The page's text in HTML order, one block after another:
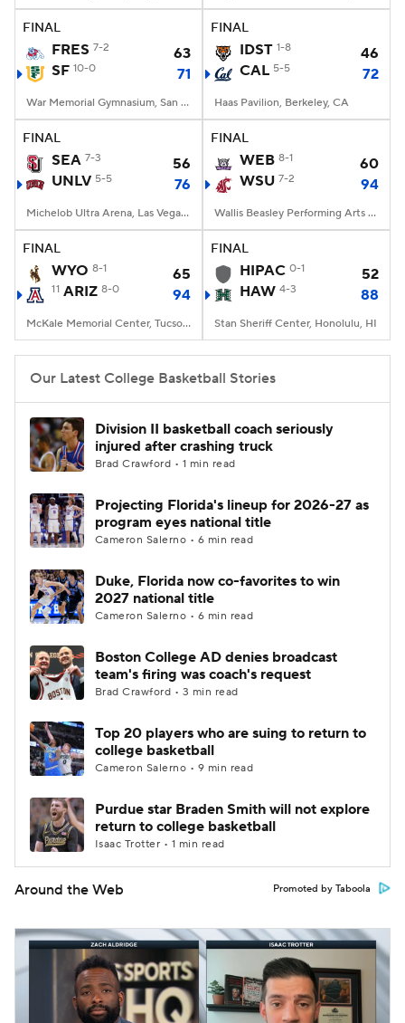
FINAL
FRES 7-2
63
SF 10-0 71
War Memorial Gymnasium, San Francisco, CA
FINAL
IDST 1-8
46
CAL 5-5 72
Haas Pavilion, Berkeley, CA
FINAL
SEA 7-3
56
UNLV 5-5 76
Michelob Ultra Arena, Las Vegas, NV
FINAL
WEB 8-1
60
WSU 7-2 94
Wallis Beasley Performing Arts Coliseum, Pullman, WA
FINAL
WYO 8-1 65
11 ARIZ 8-0 94
McKale Memorial Center, Tucson, AZ
FINAL
HIPAC 0-1
52
HAW 4-3 88
Stan Sheriff Center, Honolulu, HI
Our Latest College Basketball Stories
Division II basketball coach seriously
injured after crashing truck
Brad Crawford • 1 min read
Projecting Florida's lineup for 2026-27 as
program eyes national title
Cameron Salerno • 6 min read
Duke, Florida now co-favorites to win
2027 national title
Cameron Salerno • 6 min read
Boston College AD denies broadcast
team's firing was coach's request
Brad Crawford • 3 min read
Top 20 players who are suing to return to
college basketball
Cameron Salerno • 9 min read
Purdue star Braden Smith will not explore
return to college basketball
Isaac Trotter • 1 min read
Around the Web Promoted by Taboola